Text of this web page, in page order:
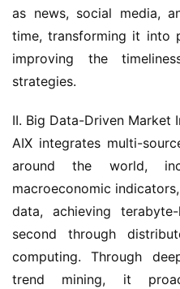
as news, social media,
time, transforming it into
improving the
strategies.
II. Big Data-Driven Market
AIX integrates multi-
around the world,
macroeconomic
data, achieving
second through
computing. Through
trend mining, it